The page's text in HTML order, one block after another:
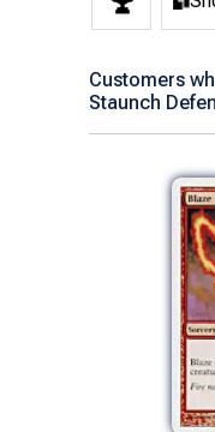
Customers
Staunch